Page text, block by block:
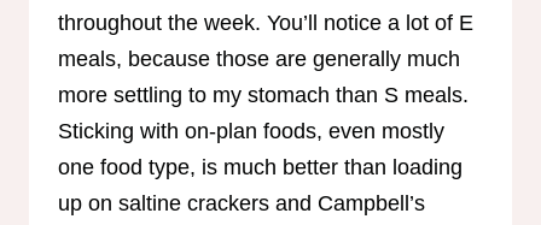
throughout the week. You’ll notice a lot of E
meals, because those are generally much
more settling to my stomach than S meals.
Sticking with on-plan foods, even mostly
one food type, is much better than loading
up on saltine crackers and Campbell’s